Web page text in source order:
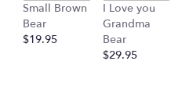
Small Brown
Bear
$19.95
I Love you
Grandma
Bear
$29.95